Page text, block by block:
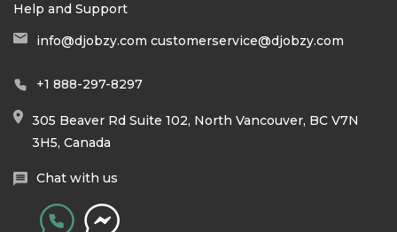
Help and Support
info@djobzy.com customerservice@djobzy.com
+1 888-297-8297
305 Beaver Rd Suite 102, North Vancouver, BC V7N
3H5, Canada
Chat with us